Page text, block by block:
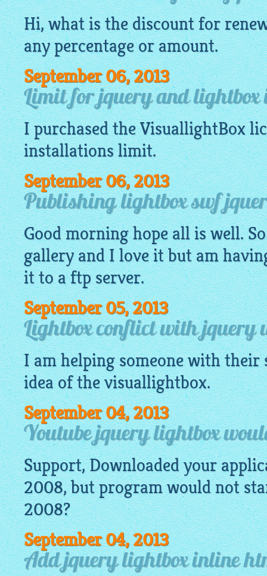
Hi, what is the discount for
any percentage or amount.
September 06, 2013
Limit for jquery and
I purchased theVisuallightBox
installations limit.
September 06, 2013
Publishing lightbox swf
Good morning hope all is well.
galleryand I love it but am
it to a ftp server.
September 05, 2013
Lightbox conflict with jquery
I am helping someone with their
idea of thevisuallightbox.
September 04, 2013
Youtube jquery lightbox
Support, Downloaded your
2008, but program would not
2008?
September 04, 2013
Add jquery lightbox inline